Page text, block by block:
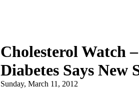
Cholesterol Watch
Diabetes Says New
Sunday, March 11, 2012